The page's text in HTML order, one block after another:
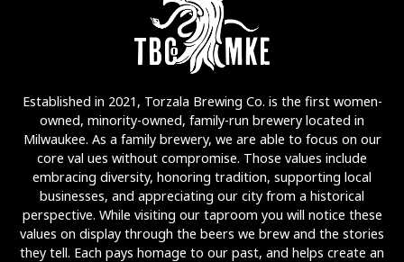
Established in 2021, Torzala Brewing Co. is the first women-
owned, minority-owned, family-run brewery located in
Milwaukee. As a family brewery, we are able to focus on our
core val ues without compromise. Those values include
embracing diversity, honoring tradition, supporting local
businesses, and appreciating our city from a historical
perspective. While visiting our taproom you will notice these
values on display through the beers we brew and the stories
they tell. Each pays homage to our past, and helps create an